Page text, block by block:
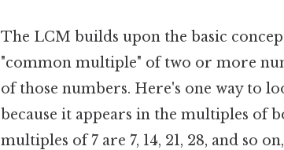
The LCM builds upon the basic
"common multiple" of two or more
of those numbers. Here's one way to
because it appears in the multiples of
multiples of 7 are 7, 14, 21, 28, and so